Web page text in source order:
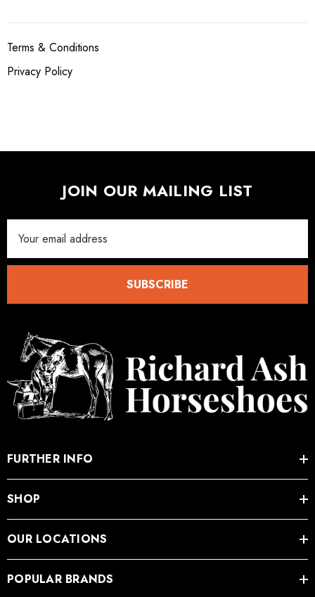
Terms & Conditions
Privacy Policy
JOIN OUR MAILING LIST
Address
SUBSCRIBE
FURTHER INFO
SHOP
OUR LOCATIONS
POPULAR BRANDS